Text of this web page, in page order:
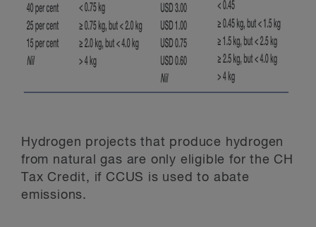
Hydrogen projects that produce hydrogen
from natural gas are only eligible for the CH
Tax Credit, if CCUS is used to abate
emissions.